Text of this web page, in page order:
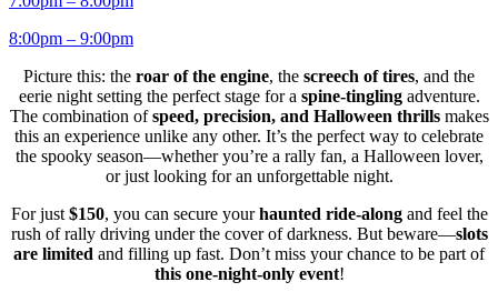
8:00pm – 9:00pm
Picture this: the roar of the engine, the screech of tires, and the
eerie night setting the perfect stage for a spine-tinglingadventure.
The combination ofspeed, precision, and Halloween thrillsmakes
this an experience unlike any other. It’s the perfect way to celebrate
the spooky season—whether you’re a rally fan, a Halloween lover,
or just looking for an unforgettable night.
For just $150, you can secure yourhaunted ride-alongand feel the
rush of rally driving under the cover of darkness. But beware—slots
are limited and filling up fast. Don’t miss your chance to be part of
this one-night-only event!